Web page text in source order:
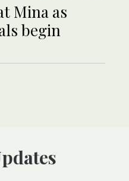
Mina as
begin